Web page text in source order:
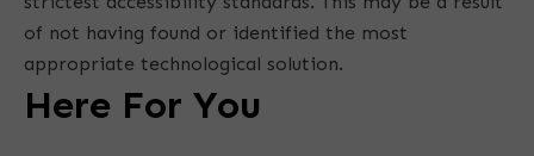
of not having found or identified the most
appropriate technological solution.
Here For You